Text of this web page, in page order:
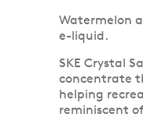
Watermelon
e-liquid.
SKE Crystal
concentrate
helping
reminiscent